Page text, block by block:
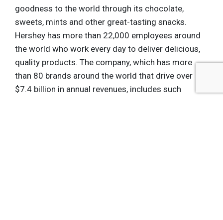
goodness to the world through its chocolate,
sweets, mints and other great-tasting snacks.
Hershey has more than 22,000 employees around
the world who work every day to deliver delicious,
quality products. The company, which has more
than 80 brands around the world that drive over
$7.4 billion in annual revenues, includes such